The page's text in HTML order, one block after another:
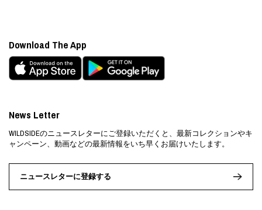
News Letter
WILDSIDEのニュースレターにご登録いただくと、最新コレクションやキ
ャンペーン、動画などの最新情報をいち早くお届けいたします。
ニュースレターに登録する
Download The App